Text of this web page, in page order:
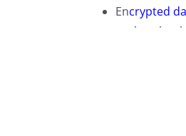
Encrypted
such as